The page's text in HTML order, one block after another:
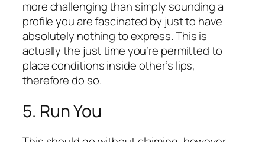
more challenging than simply sounding a
profile you are fascinated by just to have
absolutely nothing to express. This is
actually the just time you’re permitted to
place conditions inside other’s lips,
therefore do so.
5. Run You